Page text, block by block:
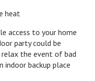
heat
access to your home
party could be
the event of bad
indoor backup place